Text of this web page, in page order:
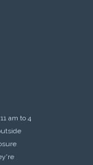
am to 4